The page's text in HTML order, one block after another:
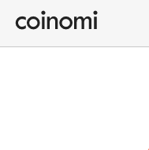
Buy Crypto
English (en)